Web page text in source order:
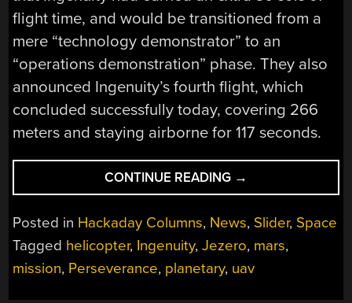
flight time, and would be transitioned from a
mere “technology demonstrator” to an
“operations demonstration” phase. They also
announced Ingenuity’s fourth flight, which
concluded successfully today, covering 266
meters and staying airborne for 117 seconds.
CONTINUE READING “INGENUITY
COMPLETES
FOURTH
FLIGHT
ON
MARS,
→
Posted in Hackaday Columns, News, Slider, Space
Tagged helicopter, Ingenuity,Jezero, mars,
mission, Perseverance, planetary, uav